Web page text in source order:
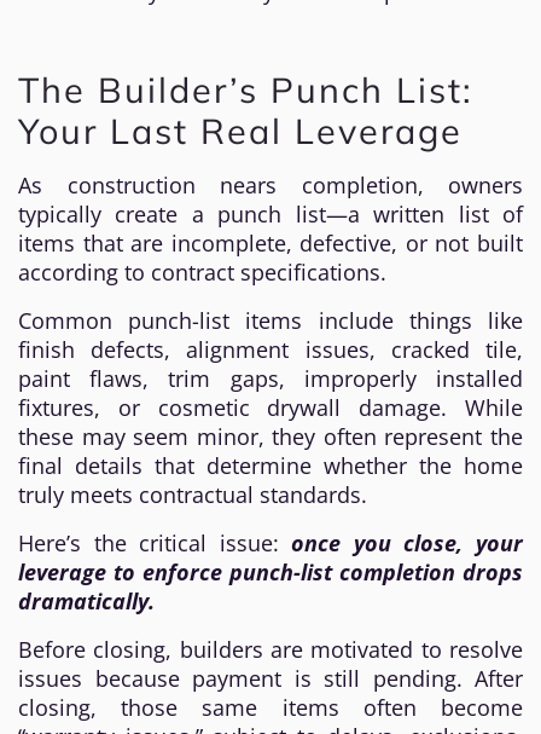
The Builder’s Punch List:
Your Last Real Leverage
As construction nears completion, owners
typically create a punch list—a written list of
items that are incomplete, defective, or not built
according to contract specifications.
Common punch-list items include things like
finish defects, alignment issues, cracked tile,
paint flaws, trim gaps, improperly installed
fixtures, or cosmetic drywall damage. While
these may seem minor, they often represent the
final details that determine whether the home
truly meets contractual standards.
Here’s the critical issue:once you close, your
leverage to enforce punch-list completion drops
dramatically.
Before closing, builders are motivated to resolve
issues because payment is still pending. After
closing, those same items often become